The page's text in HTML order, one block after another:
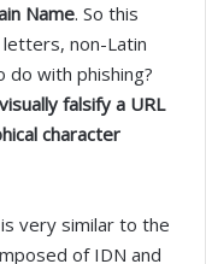
Name. So this
non-Latin
do with phishing?
falsify a URL
character
very similar to the
of IDN and